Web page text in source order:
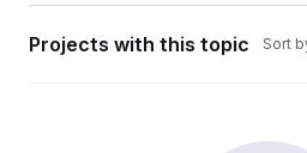
Projects with this topic Sort